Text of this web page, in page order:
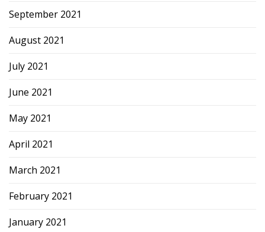
September 2021
August 2021
July 2021
June 2021
May 2021
April 2021
March 2021
February 2021
January 2021